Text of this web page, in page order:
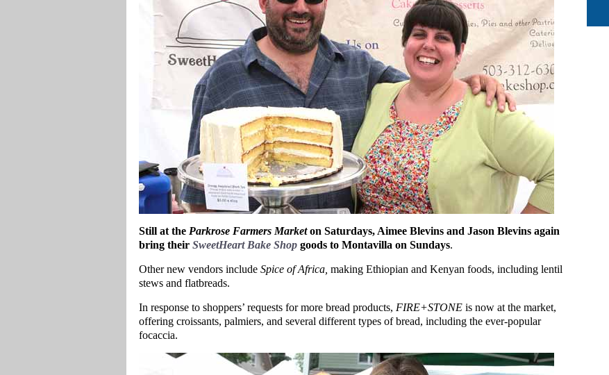
Still at the Parkrose Farmers Marketon Saturdays, Aimee Blevins and Jason Blevins again
bring their SweetHeart Bake Shop goods to Montavilla on Sundays.
Other new vendors include Spice of Africa, making Ethiopian and Kenyan foods, including lentil
stews and flatbreads.
In response to shoppers’ requests for more bread products, FIRE+STONE is now at the market,
offering croissants, palmiers, and several different types of bread, including the ever-popular
focaccia.